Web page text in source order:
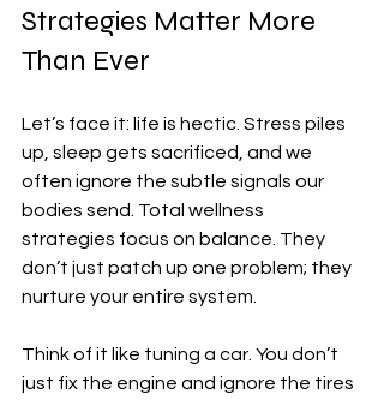
Strategies Matter More
Than Ever
Let’s face it: life is hectic. Stress piles
up, sleep gets sacrificed, and we
often ignore the subtle signals our
bodies send. Total wellness
strategies focus on balance. They
don’t just patch up one problem; they
nurture your entire system.
Think of it like tuning a car. You don’t
just fix the engine and ignore the tires